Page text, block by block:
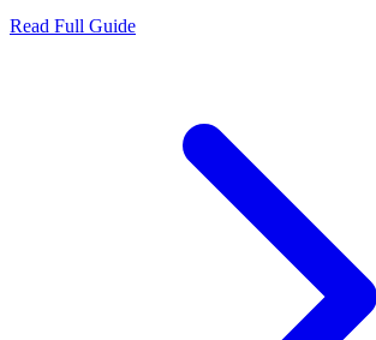
Read Full Guide